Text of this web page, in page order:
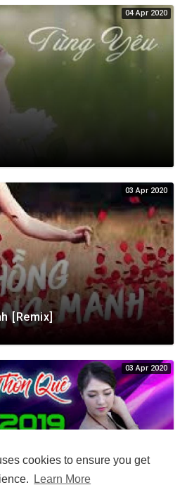
cookies to ensure you get
Learn More
04 Apr 2020
03 Apr 2020
[Remix]
03 Apr 2020